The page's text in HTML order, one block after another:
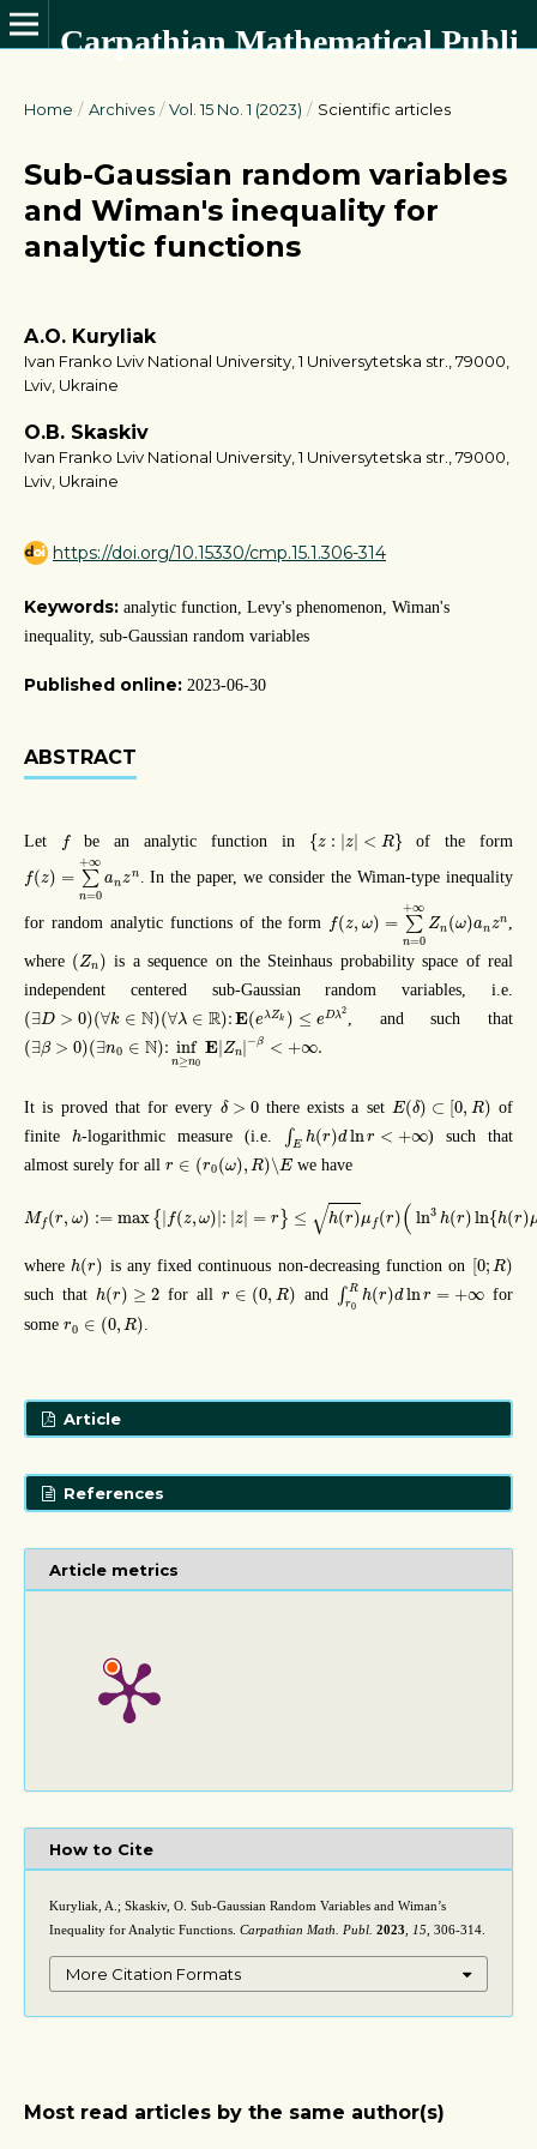
Carpathian Mathematical Publications
Home / Archives / Vol. 15 No. 1 (2023) / Scientific articles
Sub-Gaussian random variables
and Wiman's inequality for
analytic functions
A.O. Kuryliak
Ivan Franko Lviv National University, 1 Universytetska str., 79000,
Lviv, Ukraine
O.B. Skaskiv
Ivan Franko Lviv National University, 1 Universytetska str., 79000,
Lviv, Ukraine
https://doi.org/10.15330/cmp.15.1.306-314
Keywords: analytic function, Levy's phenomenon, Wiman's
inequality, sub-Gaussian random variables
Published online: 2023-06-30
ABSTRACT
Let f
fbe an analytic function in {z : |z| < R}
{z |< R of the form
f(z) =
+∞
∑
n=0
anzn
=0+
. In the paper, we consider the Wiman-type inequality
for random analytic functions of the form f(z, ω) =
+∞
∑
n=0
Zn (ω)anzn
=0+
,
where (Zn )
(Zn ) is a sequence on the Steinhaus probability space of real
independent centered sub-Gaussian random variables, i.e.
(∃D > 0)(∀k ∈ N)(∀λ ∈ R): E(eλ Zk ) ≤ e Dλ2
(∃D> (∀ k ∈ ∀λ ∈ R (eλ Zk ) e D λ
, and such that
(∃β > 0)(∃n0 ∈ N): inf
n≥n0
E| Zn| −β < +∞.
( ∃ n inf Z −β <+
It is proved that for every δ > 0
δ>0 there exists a set E(δ) ⊂ [0, R)
E(δ)⊂[0,R
of
finite h
h-logarithmic measure (i.e. ∫E h(r)d lnr < +∞
E h( r) dlnr<
) such that
almost surely for all r ∈ (r0(ω), R)∖E
∈( 0 ω) R ∖E we have
M f (r, ω) := max{ | f(z, ω)|: |z| = r } ≤ √h(r)μf (r)( ln3 h(r)ln{h(r)
whereh(r)
h(r) is any fixed continuous non-decreasing function on [0; R)
[0; R)
such thath(r) ≥ 2
h(r)≥ 2 for allr ∈ (0, R)
r∈( 0,R ) and ∫ R
r0
h(r)d lnr = +∞
r0R ( )
for
some r0 ∈ (0, R)
r0 ∈( 0,R ) .
Article
References
Article metrics
How to Cite
Kuryliak, A.; Skaskiv, O. Sub-Gaussian Random Variables and Wiman’s
Inequality for Analytic Functions. Carpathian Math. Publ. 2023, 15, 306-314.
More Citation Formats
Most read articles by the same author(s)